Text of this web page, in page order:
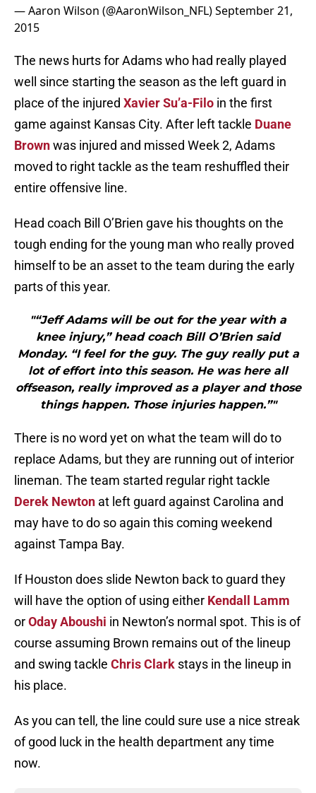
— Aaron Wilson (@AaronWilson_NFL)September 21,
2015
The news hurts for Adams who had really played
well since starting the season as the left guard in
place of the injured Xavier Su’a-Filo in the first
game against Kansas City. After left tackle Duane
Brownwas injured and missed Week 2, Adams
moved to right tackle as the team reshuffled their
entire offensive line.
Head coach Bill O’Brien gave his thoughts on the
tough ending for the young man who really proved
himself to be an asset to the team during the early
parts of this year.
"“Jeff Adams will be out for the year with a
knee injury,” head coach Bill O’Brien said
Monday. “I feel for the guy. The guy really put a
lot of effort into this season. He was here all
offseason, really improved as a player and those
things happen. Those injuries happen.”"
There is no word yet on what the team will do to
replace Adams, but they are running out of interior
lineman. The team started regular right tackle
Derek Newton at left guard against Carolina and
may have to do so again this coming weekend
against Tampa Bay.
If Houston does slide Newton back to guard they
will have the option of using either Kendall Lamm
orOday Aboushi in Newton’s normal spot. This is of
course assuming Brown remains out of the lineup
and swing tackle Chris Clark stays in the lineup in
his place.
As you can tell, the line could sure use a nice streak
of good luck in the health department any time
now.